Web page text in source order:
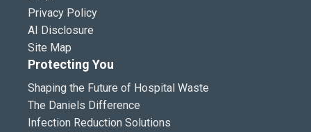
Privacy Policy
AI Disclosure
Site Map
Protecting You
Shaping the Future of Hospital Waste
The Daniels Difference
Infection Reduction Solutions